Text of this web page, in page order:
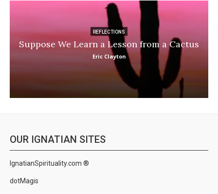
REFLECTIONS
Suppose We Learn a Lesson from a Cactus
Eric Clayton
OUR IGNATIAN SITES
IgnatianSpirituality.com ®
dotMagis